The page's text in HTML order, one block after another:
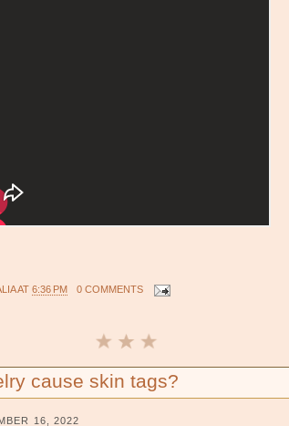
AT 6:36 PM 0 COMMENTS
cause skin tags?
16, 2022